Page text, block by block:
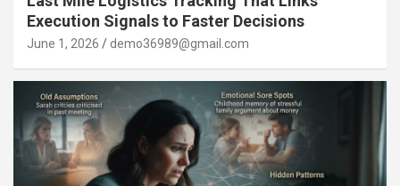
Execution Signals to Faster Decisions
June 1, 2026 demo36989@gmail.com